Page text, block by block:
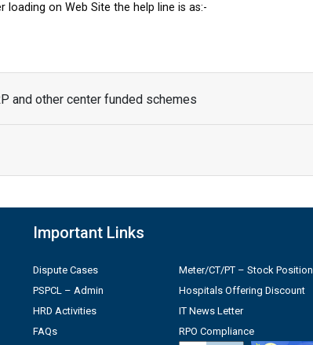
on Web Site the help line is as:-
and other center funded schemes
Important Links
Dispute Cases
PSPCL – Admin
HRD Activities
FAQs
Meter/CT/PT – Stock Position
Hospitals Offering Discount
IT News Letter
RPO Compliance